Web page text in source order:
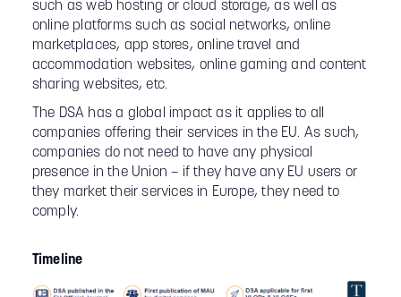
such as web hosting or cloud storage, as well as
online platforms such as social networks, online
marketplaces, app stores, online travel and
accommodation websites, online gaming and content
sharing websites, etc.
The DSA has a global impact as it applies to all
companies offering their services in the EU. As such,
companies do not need to have any physical
presence in the Union – if they have any EU users or
they market their services in Europe, they need to
comply.
Timeline